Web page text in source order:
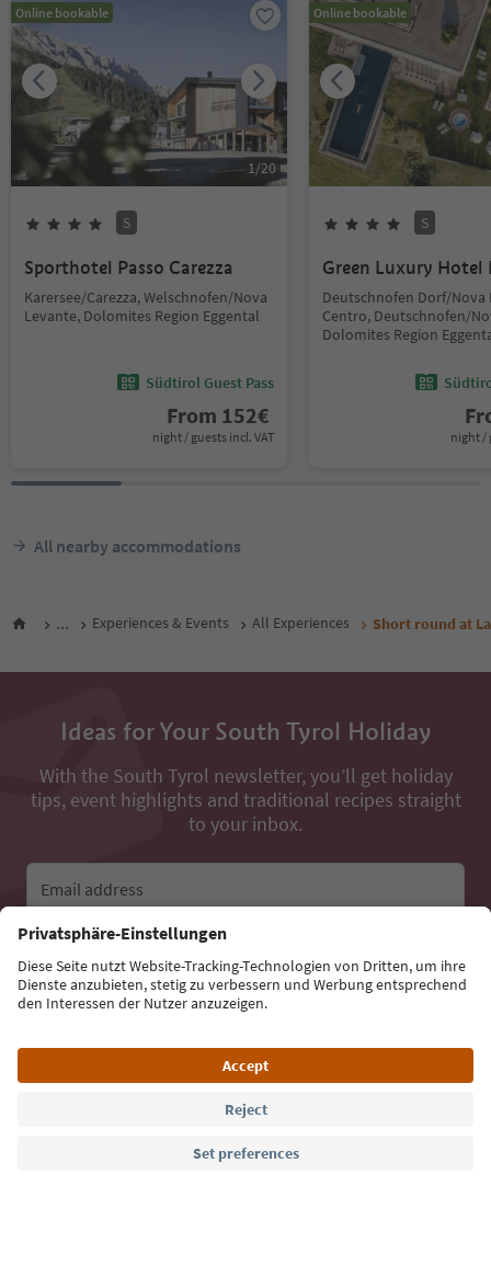
Online bookable
1/20
S
Sporthotel Passo Carezza
Karersee/Carezza, Welschnofen/Nova
Levante, Dolomites Region Eggental
Südtirol Guest Pass
From 152€
night / guests incl. VAT
Online bookable
S
Green Luxury Hotel
Deutschnofen Dorf/Nova
Centro, Deutschnofen/
Dolomites Region
night /
All nearby accommodations
... Experiences & Events All Experiences Short round at
Ideas for Your South Tyrol Holiday
With the South Tyrol newsletter, you’ll get holiday
tips, event highlights and traditional recipes straight
to your inbox.
Email address
Sign up for the newsletter